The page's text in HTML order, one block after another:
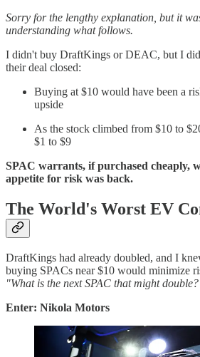
Sorry for the lengthy explanation, but it
understanding what follows.
I didn't buy DraftKings or DEAC, but I
their deal closed:
Buying at $10 would have been a
upside
As the stock climbed from $10 to
$1 to $9
SPAC warrants, if purchased cheaply,
appetite for risk was back.
The World's Worst EV
DraftKings had already doubled, and I
buying SPACs near $10 would minimize
"What is the next SPAC that might
Enter: Nikola Motors